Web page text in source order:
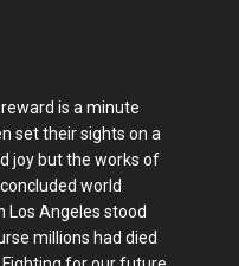
is a minute
set their sights on a
joy but the works of
world
Los Angeles stood
millions had died